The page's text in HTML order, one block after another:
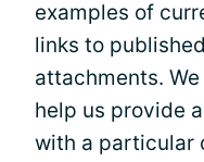
examples of
links to
attachments.
help us provide
with a particular